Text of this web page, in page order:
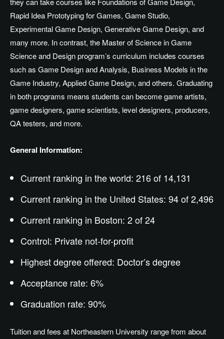
Rapid Idea Prototyping for Games, Game Studio,
Experimental Game Design, Generative Game Design, and
many more. In contrast, the Master of Science in Game
Science and Design program’s curriculum includes courses
such as Game Design and Analysis, Business Models in the
Game Industry, Applied Game Design, and others. Graduating
in both programs means students can become game artists,
game designers, game scientists, level designers, producers,
QA testers, and more.
General Information:
Current ranking in the world: 216 of 14,131
Current ranking in the United States: 94 of 2,496
Current ranking in Boston: 2 of 24
Control: Private not-for-profit
Highest degree offered: Doctor’s degree
Acceptance rate: 6%
Graduation rate: 90%
Tuition and fees at Northeastern University range from about